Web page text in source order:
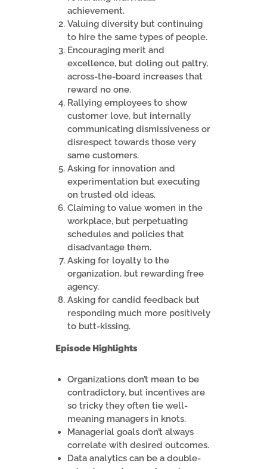
achievement.
Valuing diversity but continuing
to hire the same types of people.
Encouraging merit and
excellence, but doling out paltry,
across-the-board increases that
reward no one.
Rallying employees to show
customer love, but internally
communicating dismissiveness or
disrespect towards those very
same customers.
Asking for innovation and
experimentation but executing
on trusted old ideas.
Claiming to value women in the
workplace, but perpetuating
schedules and policies that
disadvantage them.
Asking for loyalty to the
organization, but rewarding free
agency.
Asking for candid feedback but
responding much more positively
to butt-kissing.
Episode Highlights
Organizations don’t mean to be
contradictory, but incentives are
so tricky they often tie well-
meaning managers in knots.
Managerial goals don’t always
correlate with desired outcomes.
Data analytics can be a double-